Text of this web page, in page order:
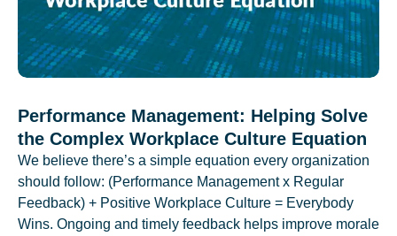
Performance Management: Helping Solve
the Complex Workplace Culture Equation
We believe there’s a simple equation every organization
should follow: (Performance Management x Regular
Feedback) + Positive Workplace Culture = Everybody
Wins. Ongoing and timely feedback helps improve morale